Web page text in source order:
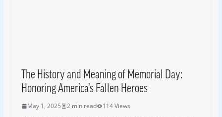
The History and Meaning of Memorial Day:
Honoring America’s Fallen Heroes
May 1, 2025 2 min read 114 Views